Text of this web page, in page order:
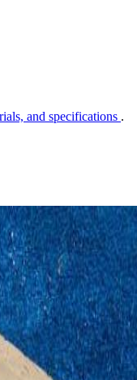
and specifications .